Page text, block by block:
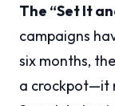
The “Set It
campaigns
six months,
a crockpot—it